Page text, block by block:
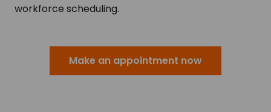
workforce scheduling.
Make an appointment now